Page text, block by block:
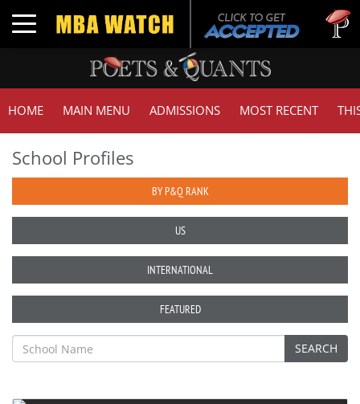
Toggle navigation
HOME MAIN MENU ADMISSIONS MOST RECENT
School Profiles
BY P&Q RANK
US
INTERNATIONAL
FEATURED